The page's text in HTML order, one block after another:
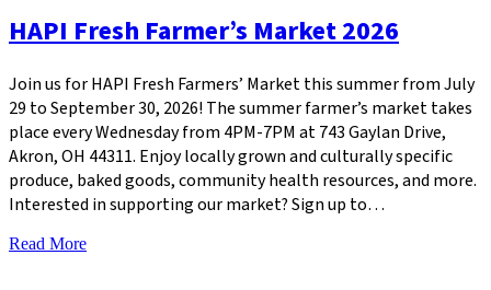
HAPI Fresh Farmer’s Market 2026
Join us for HAPI Fresh Farmers’ Market this summer from July
29 to September 30, 2026! The summer farmer’s market takes
place every Wednesday from 4PM-7PM at 743 Gaylan Drive,
Akron, OH 44311. Enjoy locally grown and culturally specific
produce, baked goods, community health resources, and more.
Interested in supporting our market? Sign up to…
Read More